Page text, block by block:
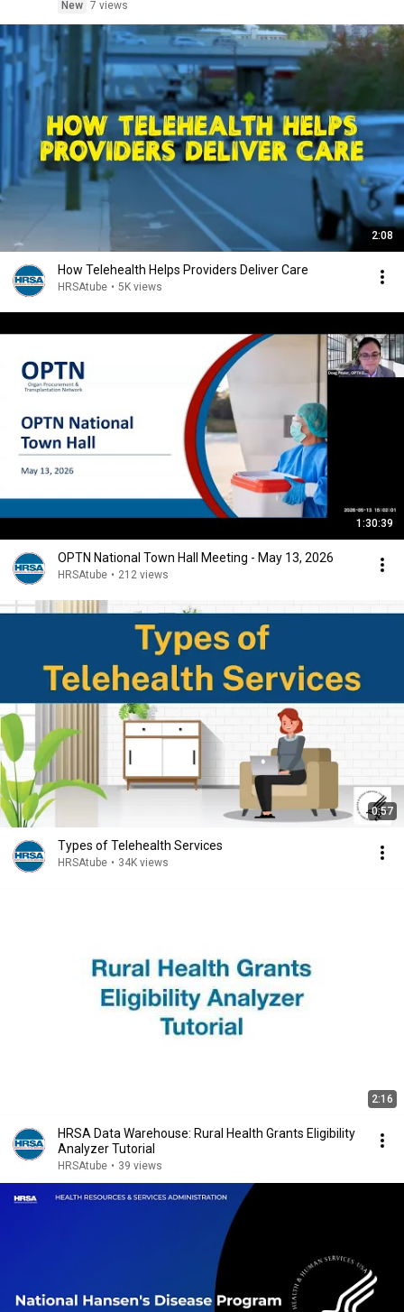
New 7 views
2:08
How Telehealth Helps Providers Deliver Care
HRSAtube • 5K views
1:30:39
OPTN National Town Hall Meeting - May 13, 2026
HRSAtube • 212 views
0:57
Types of Telehealth Services
HRSAtube • 34K views
2:16
HRSA Data Warehouse: Rural Health Grants Eligibility
Analyzer Tutorial
HRSAtube • 39 views